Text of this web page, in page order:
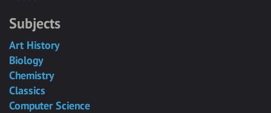
Subjects
Art History
Biology
Chemistry
Classics
Computer Science